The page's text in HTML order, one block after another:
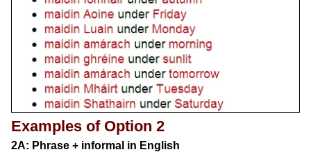
Examples of Option 2
2A: Phrase + informal in English